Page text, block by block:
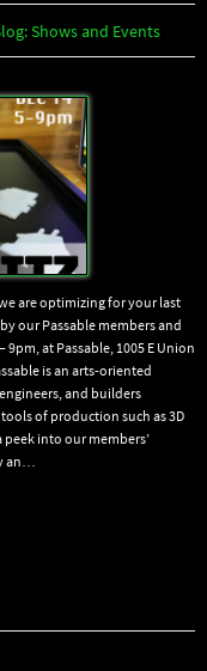
Shows and Events
are optimizing for your last
our Passable members and
at Passable, 1005 E Union
is an arts-oriented
and builders
of production such as 3D
peek into our members’
an…